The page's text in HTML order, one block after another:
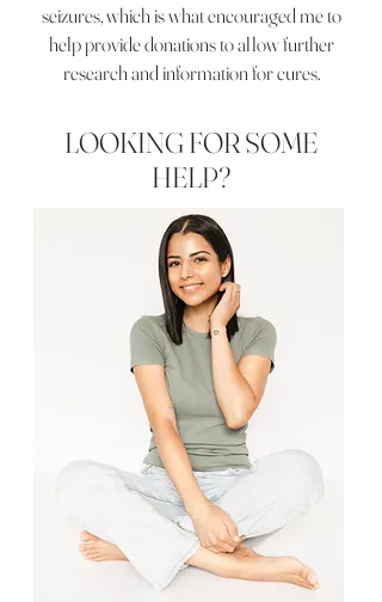
seizures, which is what encouraged me to
help provide donations to allow further
research and information for cures.
LOOKING FOR SOME
HELP?